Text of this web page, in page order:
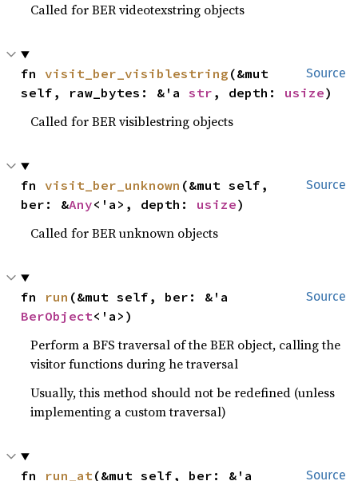
Called for BER videotexstring objects
Source
fn visit_ber_visiblestring (&mut
self, raw_bytes: &'a str , depth: usize)
Called for BER visiblestring objects
Source
fn visit_ber_unknown (&mut self,
ber: &Any<'a>, depth: usize)
Called for BER unknown objects
Source
fn run
BerObject<'a>)
Perform a BFS traversal of the BER object, calling the
visitor functions during he traversal
Usually, this method should not be redefined (unless
implementing a custom traversal)
Source
fn run_at